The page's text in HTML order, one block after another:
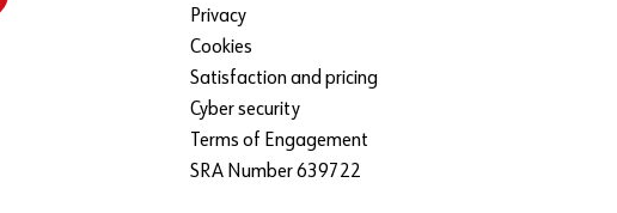
Privacy
Cookies
Satisfaction and pricing
Cyber security
Terms of Engagement
SRA Number 639722